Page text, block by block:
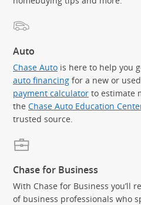
Auto
Chase Auto is here to help you
auto financing for a new or
payment calculator to estimate
the Chase Auto Education
trusted source.
Chase for Business
With Chase for Business you’ll
of business professionals who